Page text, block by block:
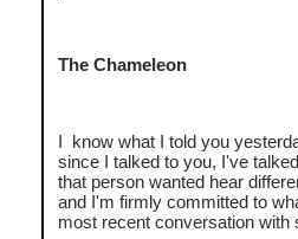
The Chameleon
I know what I told you
since I talked to you, I've
that person wanted hear
and I'm firmly committed to
most recent conversation with